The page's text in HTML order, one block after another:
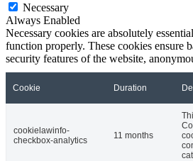
Necessary
Always Enabled
Necessary cookies are absolutely
function properly. These cookies ensure
security features of the website,
Cookie Duration
cookielawinfo-
checkbox-analytics
11 months